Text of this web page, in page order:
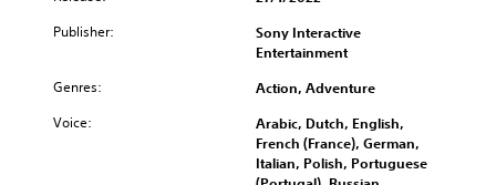
Publisher:
Sony Interactive
Entertainment
Genres: Action, Adventure
Voice:
Arabic, Dutch, English,
French (France), German,
Italian, Polish, Portuguese